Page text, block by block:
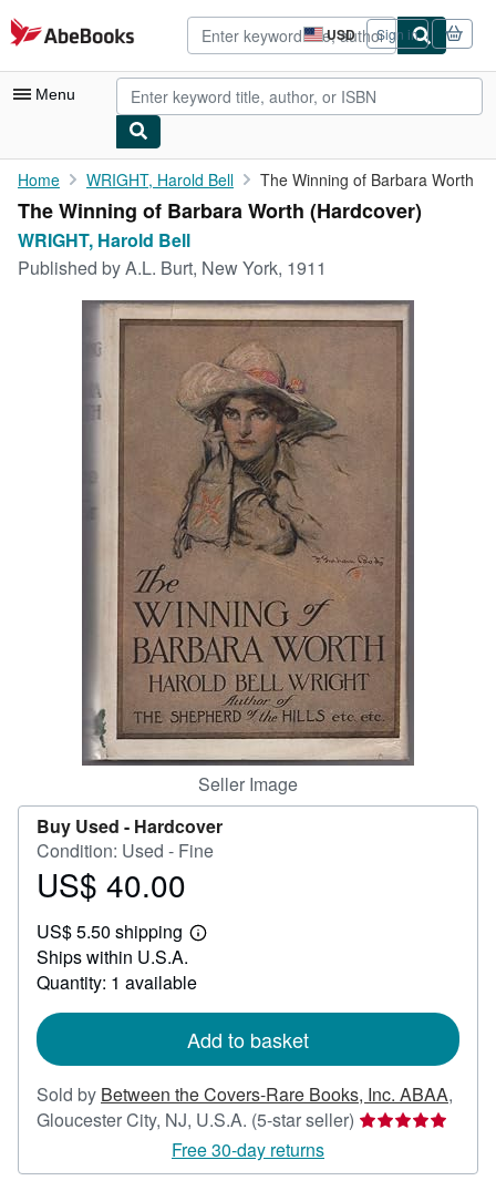
Skip to main content
AbeBooks.com USD
Site
shopping
preferences
Sign in
Menu
My Account
My Purchases
Advanced Search
CLOSE
Home WRIGHT, Harold Bell The Winning of Barbara Worth
The Winning of Barbara Worth (Hardcover)
WRIGHT, Harold Bell
Published byA.L. Burt, New York, 1911
Seller Image
Buy Used - Hardcover
Condition: Used - Fine
Price
40.00
US$ 40.00
US$ 5.50 shipping
Learn
shipping
Ships within U.S.A.
Quantity: 1 available
Add to basket
Sold by Between the Covers-Rare Books, Inc. ABAA,
Gloucester City, NJ, U.S.A. (5-star seller) Seller
5
Free 30-day returns